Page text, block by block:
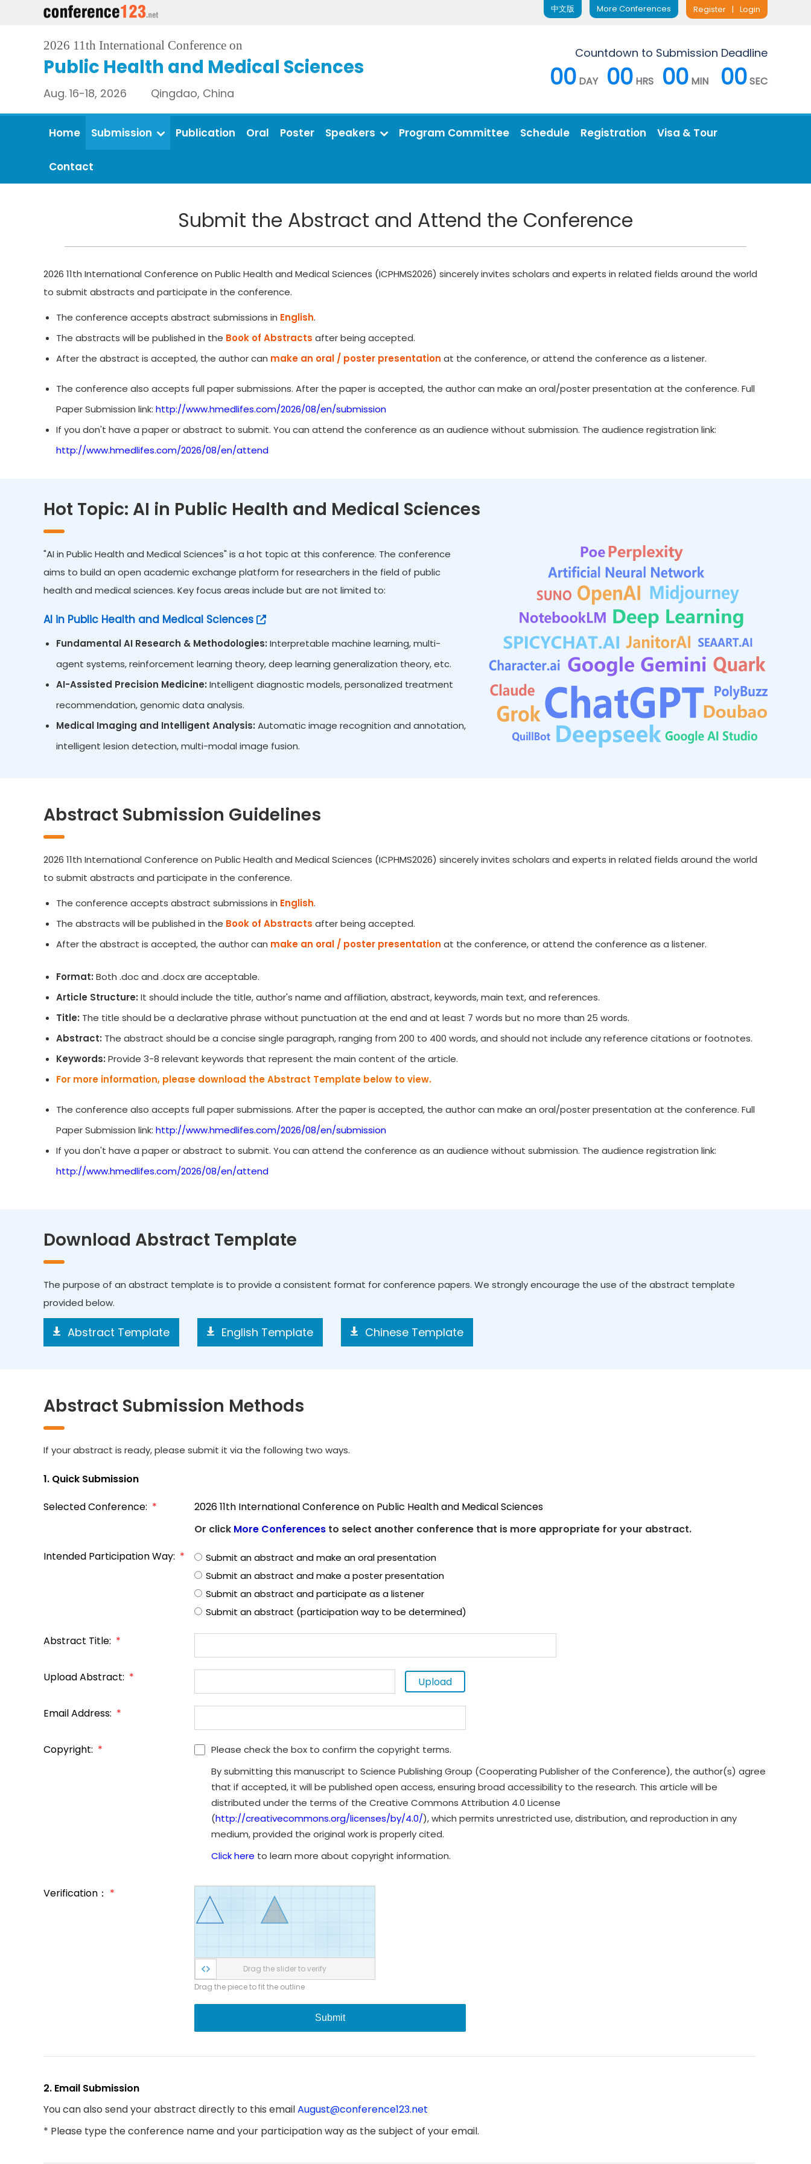
Register | Login
More Conferences
中文版
2026 11th International Conference on
Public Health and Medical Sciences
Aug. 16-18, 2026 Qingdao, China
Countdown to Submission Deadline
00 DAY 00 HRS 00 MIN 00SEC
Home Submission Publication Oral Poster Speakers Program Committee Schedule Registration Visa & Tour
Contact
Submit the Abstract and Attend the Conference
2026 11th International Conference on Public Health and Medical Sciences (ICPHMS2026) sincerely invites scholars and experts in related fields around the world
to submit abstracts and participate in the conference.
The conference accepts abstract submissions in English.
The abstracts will be published in the Book of Abstracts after being accepted.
After the abstract is accepted, the author can make an oral / poster presentation at the conference, or attend the conference as a listener.
The conference also accepts full paper submissions. After the paper is accepted, the author can make an oral/poster presentation at the conference. Full
Paper Submission link: http://www.hmedlifes.com/2026/08/en/submission
If you don't have a paper or abstract to submit. You can attend the conference as an audience without submission. The audience registration link:
http://www.hmedlifes.com/2026/08/en/attend
Hot Topic: AI in Public Health and Medical Sciences
"AI in Public Health and Medical Sciences" is a hot topic at this conference. The conference
aims to build an open academic exchange platform for researchers in the field of public
health and medical sciences. Key focus areas include but are not limited to:
AI in Public Health and Medical Sciences
Fundamental AI Research & Methodologies: Interpretable machine learning, multi-
agent systems, reinforcement learning theory, deep learning generalization theory, etc.
AI-Assisted Precision Medicine: Intelligent diagnostic models, personalized treatment
recommendation, genomic data analysis.
Medical Imaging and Intelligent Analysis: Automatic image recognition and annotation,
intelligent lesion detection, multi-modal image fusion.
Abstract Submission Guidelines
2026 11th International Conference on Public Health and Medical Sciences (ICPHMS2026) sincerely invites scholars and experts in related fields around the world
to submit abstracts and participate in the conference.
The conference accepts abstract submissions in English.
The abstracts will be published in the Book of Abstracts after being accepted.
After the abstract is accepted, the author can make an oral / poster presentation at the conference, or attend the conference as a listener.
Format: Both .doc and .docx are acceptable.
Article Structure: It should include the title, author's name and affiliation, abstract, keywords, main text, and references.
Title: The title should be a declarative phrase without punctuation at the end and at least 7 words but no more than 25 words.
Abstract: The abstract should be a concise single paragraph, ranging from 200 to 400 words, and should not include any reference citations or footnotes.
Keywords: Provide 3-8 relevant keywords that represent the main content of the article.
For more information, please download the Abstract Template below to view.
The conference also accepts full paper submissions. After the paper is accepted, the author can make an oral/poster presentation at the conference. Full
Paper Submission link: http://www.hmedlifes.com/2026/08/en/submission
If you don't have a paper or abstract to submit. You can attend the conference as an audience without submission. The audience registration link:
http://www.hmedlifes.com/2026/08/en/attend
Download Abstract Template
The purpose of an abstract template is to provide a consistent format for conference papers. We strongly encourage the use of the abstract template
provided below.
Abstract Template English Template Chinese Template
Abstract Submission Methods
If your abstract is ready, please submit it via the following two ways.
1. Quick Submission
Selected Conference: *
2026 11th International Conference on Public Health and Medical Sciences
Or click More Conferences to select another conference that is more appropriate for your abstract.
Intended Participation Way: *
Submit an abstract and make an oral presentation
Submit an abstract and make a poster presentation
Submit an abstract and participate as a listener
Submit an abstract (participation way to be determined)
Abstract Title: *
Upload Abstract: * Upload
Email Address: *
Copyright: *
Please check the box to confirm the copyright terms.
By submitting this manuscript to Science Publishing Group (Cooperating Publisher of the Conference), the author(s) agree
that if accepted, it will be published open access, ensuring broad accessibility to the research. This article will be
distributed under the terms of the Creative Commons Attribution 4.0 License
(http://creativecommons.org/licenses/by/4.0/), which permits unrestricted use, distribution, and reproduction in any
medium, provided the original work is properly cited.
Click here to learn more about copyright information.
Verification： *
Drag the slider to verify
Drag the piece to fit the outline
Submit
2. Email Submission
You can also send your abstract directly to this emailAugust@conference123.net
* Please type the conference name and your participation way as the subject of your email.